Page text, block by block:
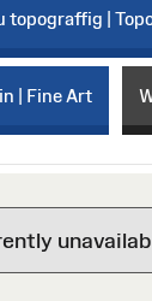
topograffig |
| Fine Art